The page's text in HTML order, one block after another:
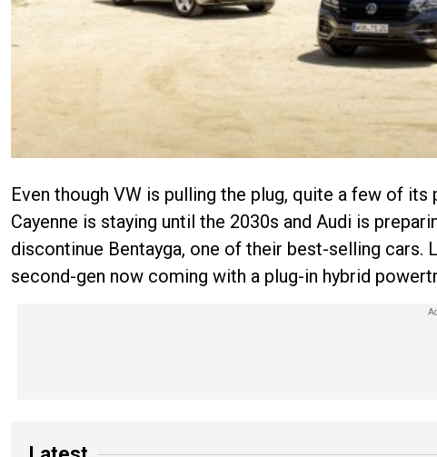
Even though VW is pulling the plug, quite a few of
Cayenne is staying until the 2030s and Audi is
discontinue Bentayga, one of their best-selling cars.
second-gen now coming with a plug-in hybrid